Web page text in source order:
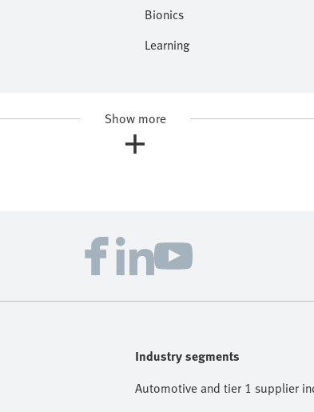
Bionics
Learning
Show more
Industry segments
Automotive and tier 1 supplier